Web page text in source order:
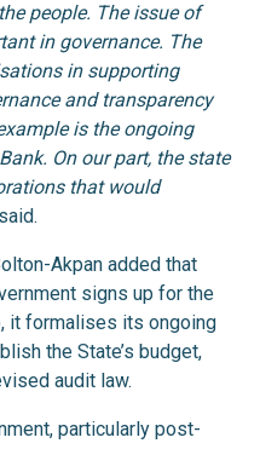
people. The issue of
in governance. The
in supporting
and transparency
is the ongoing
On our part, the state
that would
Akpan added that
signs up for the
it formalises its ongoing
the State’s budget,
audit law.
particularly post-